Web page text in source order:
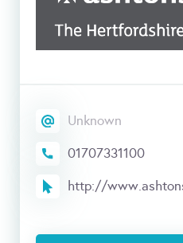
Unknown
01707331100
http://